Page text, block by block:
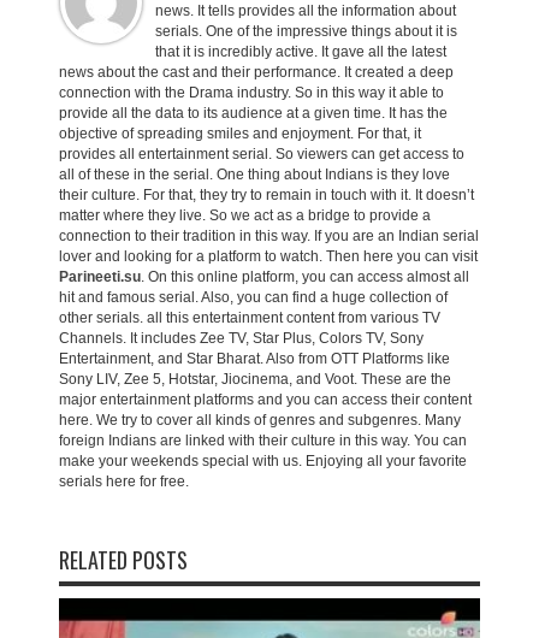
news. It tells provides all the information about
serials. One of the impressive things about it is
that it is incredibly active. It gave all the latest
news about the cast and their performance. It created a deep
connection with the Drama industry. So in this way it able to
provide all the data to its audience at a given time. It has the
objective of spreading smiles and enjoyment. For that, it
provides all entertainment serial. So viewers can get access to
all of these in the serial. One thing about Indians is they love
their culture. For that, they try to remain in touch with it. It doesn’t
matter where they live. So we act as a bridge to provide a
connection to their tradition in this way. If you are an Indian serial
lover and looking for a platform to watch. Then here you can visit
Parineeti.su. On this online platform, you can access almost all
hit and famous serial. Also, you can find a huge collection of
other serials. all this entertainment content from various TV
Channels. It includes Zee TV, Star Plus, Colors TV, Sony
Entertainment, and Star Bharat. Also from OTT Platforms like
Sony LIV, Zee 5, Hotstar, Jiocinema, and Voot. These are the
major entertainment platforms and you can access their content
here. We try to cover all kinds of genres and subgenres. Many
foreign Indians are linked with their culture in this way. You can
make your weekends special with us. Enjoying all your favorite
serials here for free.
RELATED POSTS